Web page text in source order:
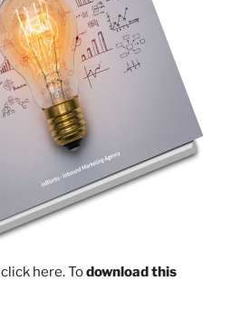
click here.Todownload this